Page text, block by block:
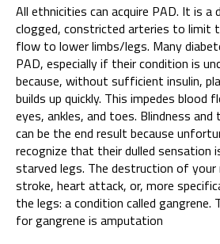
All ethnicities can acquire PAD. It is a
clogged, constricted arteries to limit
flow to lower limbs/legs. Many
PAD, especially if their condition is
because, without sufficient insulin,
builds up quickly. This impedes blood
eyes, ankles, and toes. Blindness
can be the end result because
recognize that their dulled sensation
starved legs. The destruction of your
stroke, heart attack, or, more
the legs: a condition called
for gangrene is amputation